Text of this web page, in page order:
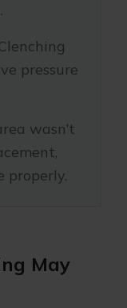
pressure
wasn’t
properly.
May